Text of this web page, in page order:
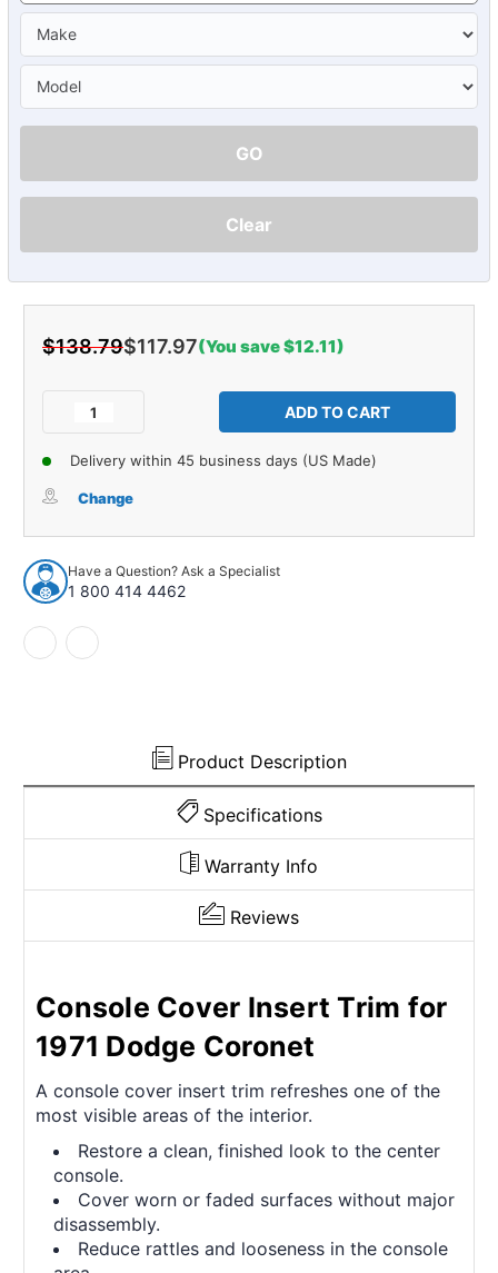
GO
Clear
$138.79$117.97(You save $12.11)
Decrease
Insert
1971-
74
Dodge
Coronet
Speed
Shifter
of
Console
Insert
1971-
Dodge
Coronet
Delivery within 45 business days (US Made)
Change
Have a Question? Ask a Specialist
1 800 414 4462
Product Description
Specifications
Warranty Info
Reviews
Console Cover Insert Trim for
1971 Dodge Coronet
A console cover insert trim refreshes one of the
most visible areas of the interior.
Restore a clean, finished look to the center
console.
Cover worn or faded surfaces without major
disassembly.
Reduce rattles and looseness in the console